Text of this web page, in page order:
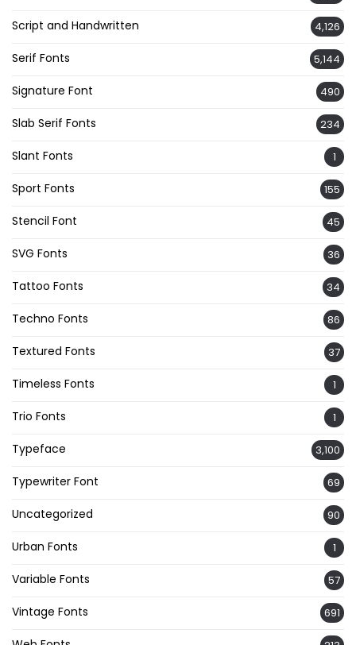
Script and Handwritten 4,126
Serif Fonts 5,144
Signature Font 490
Slab Serif Fonts 234
Slant Fonts 1
Sport Fonts 155
Stencil Font 45
SVG Fonts 36
Tattoo Fonts 34
Techno Fonts 86
Textured Fonts 37
Timeless Fonts 1
Trio Fonts 1
Typeface 3,100
Typewriter Font 69
Uncategorized 90
Urban Fonts 1
Variable Fonts 57
Vintage Fonts 691